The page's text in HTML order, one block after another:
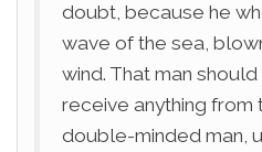
doubt, because he
wave of the sea,
wind. That man
receive anything from
double-minded man,